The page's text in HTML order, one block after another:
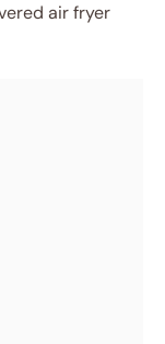
air fryer